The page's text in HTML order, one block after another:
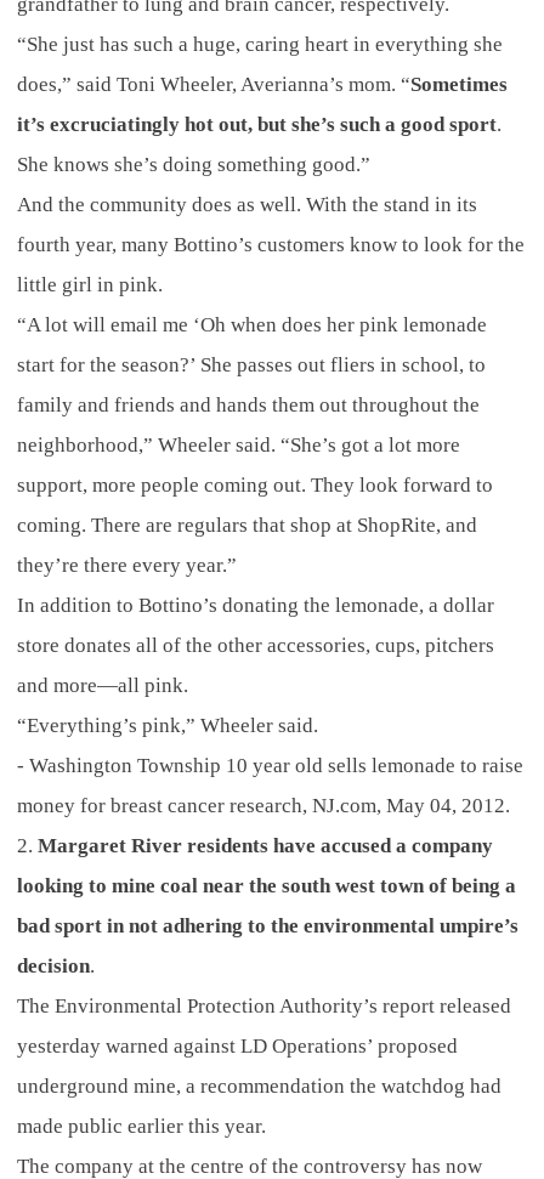
“She just has such a huge, caring heart in everything she
does,” said Toni Wheeler, Averianna’s mom. “Sometimes
it’s excruciatingly hot out, but she’s such a good sport.
She knows she’s doing something good.”
And the community does as well. With the stand in its
fourth year, many Bottino’s customers know to look for the
little girl in pink.
“A lot will email me ‘Oh when does her pink lemonade
start for the season?’ She passes out fliers in school, to
family and friends and hands them out throughout the
neighborhood,” Wheeler said. “She’s got a lot more
support, more people coming out. They look forward to
coming. There are regulars that shop at ShopRite, and
they’re there every year.”
In addition to Bottino’s donating the lemonade, a dollar
store donates all of the other accessories, cups, pitchers
and more—all pink.
“Everything’s pink,” Wheeler said.
- Washington Township 10 year old sells lemonade to raise
money for breast cancer research, NJ.com, May 04, 2012.
2. Margaret River residents have accused a company
looking to mine coal near the south west town of being a
bad sport in not adhering to the environmental umpire’s
decision.
The Environmental Protection Authority’s report released
yesterday warned against LD Operations’ proposed
underground mine, a recommendation the watchdog had
made public earlier this year.
The company at the centre of the controversy has now